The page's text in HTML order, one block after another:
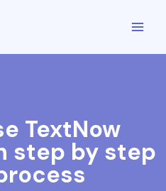
TextNow
step by step